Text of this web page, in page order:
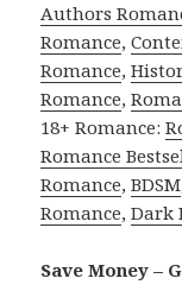
Authors
Romance,
Romance,
Romance,
18+ Romance:
Romance
Romance,BDSM
Romance,Dark
Save Money –